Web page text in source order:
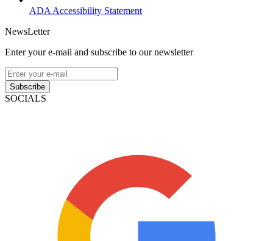
ADA Accessibility Statement
NewsLetter
Enter your e-mail and subscribe to our newsletter
Subscribe
SOCIALS